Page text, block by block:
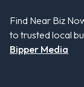
Find Near Biz
to trusted local
Bipper Media